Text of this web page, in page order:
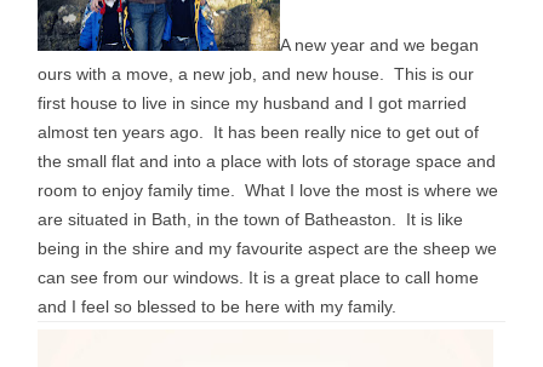
A new year and we began
ours with a move, a new job, and new house. This is our
first house to live in since my husband and I got married
almost ten years ago. It has been really nice to get out of
the small flat and into a place with lots of storage space and
room to enjoy family time. What I love the most is where we
are situated in Bath, in the town of Batheaston. It is like
being in the shire and my favourite aspect are the sheep we
can see from our windows. It is a great place to call home
and I feel so blessed to be here with my family.